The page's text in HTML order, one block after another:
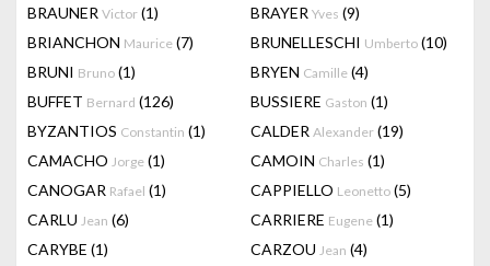
BRAUNER Victor (1) BRAYER Yves (9)
BRIANCHON Maurice (7) BRUNELLESCHI Umberto (10)
BRUNI Bruno (1) BRYEN Camille (4)
BUFFET Bernard (126) BUSSIERE Gaston (1)
BYZANTIOS Constantin (1) CALDER Alexander (19)
CAMACHO Jorge (1) CAMOIN Charles (1)
CANOGAR Rafael (1) CAPPIELLO Leonetto (5)
CARLU Jean (6) CARRIERE Eugene (1)
CARYBE (1) CARZOU Jean (4)